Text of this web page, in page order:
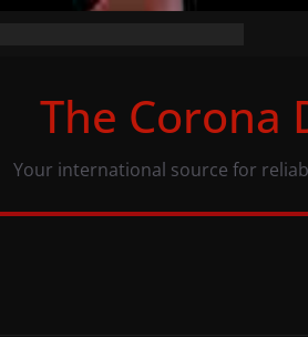
and COVID-19
The Corona
Your international source for